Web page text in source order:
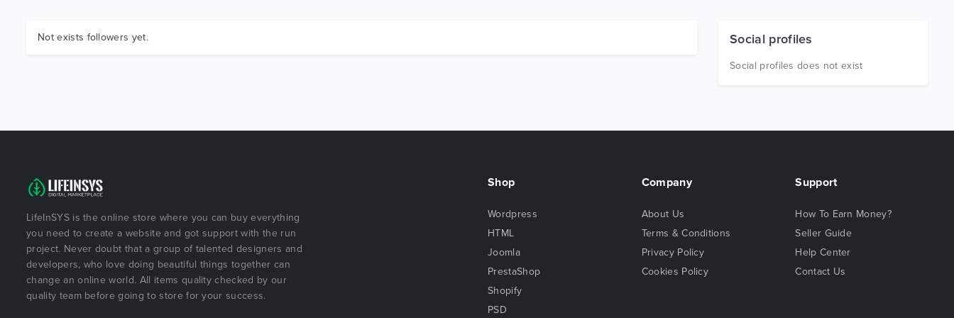
Not exists followers yet. Social profiles
Social profiles does not exist
LifeInSYS is the online store where you can buy everything
you need to create a website and got support with the run
project. Never doubt that a group of talented designers and
developers, who love doing beautiful things together can
change an online world. All items quality checked by our
quality team before going to store for your success.
Shop
Wordpress
HTML
Joomla
PrestaShop
Shopify
PSD
Company
About Us
Terms & Conditions
Privacy Policy
Cookies Policy
Support
How To Earn Money?
Seller Guide
Help Center
Contact Us